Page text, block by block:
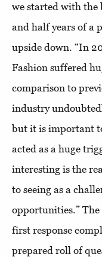
we started with the
and half years of a
upside down. “In
Fashion suffered
comparison to
industry
but it is important
acted as a huge
interesting is the
to seeing as a
opportunities.”
first response
prepared roll of